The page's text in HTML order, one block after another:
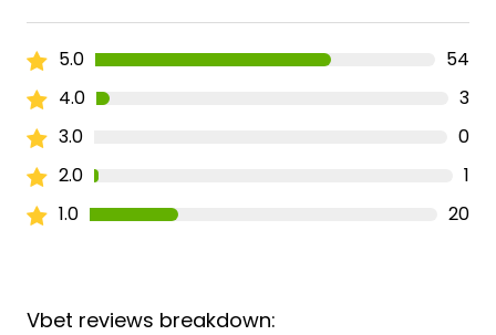
5.0
54
4.0
3
3.0
0
2.0
1
1.0
20
Vbet reviews breakdown: